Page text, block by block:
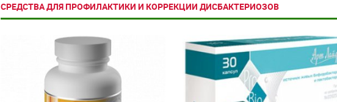
СРЕДСТВА ДЛЯ ПРОФИЛАКТИКИ И КОРРЕКЦИИ ДИСБАКТЕРИОЗОВ